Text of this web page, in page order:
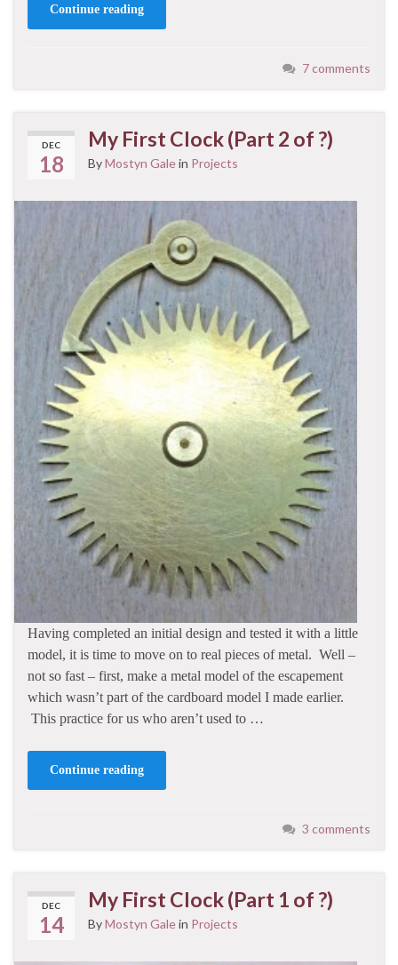
Continue reading
7 comments
DEC
18
My First Clock (Part 2 of ?)
ByMostyn Galein Projects
Having completed an initial design and tested it with a little
model, it is time to move on to real pieces of metal. Well –
not so fast – first, make a metal model of the escapement
which wasn’t part of the cardboard model I made earlier.
This practice for us who aren’t used to …
Continue reading
3 comments
DEC
14
My First Clock (Part 1 of ?)
ByMostyn Galein Projects